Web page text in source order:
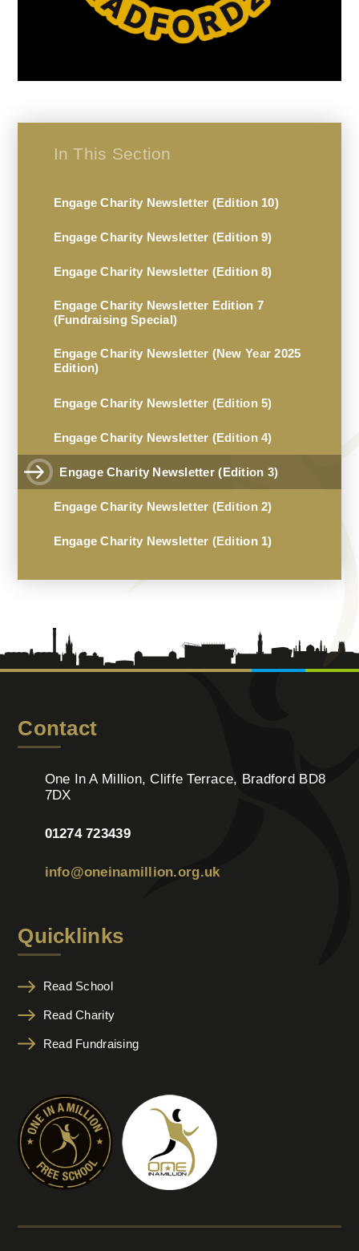
In This Section
Engage Charity Newsletter (Edition 10)
Engage Charity Newsletter (Edition 9)
Engage Charity Newsletter (Edition 8)
Engage Charity Newsletter Edition 7
(Fundraising Special)
Engage Charity Newsletter (New Year 2025
Edition)
Engage Charity Newsletter (Edition 5)
Engage Charity Newsletter (Edition 4)
Engage Charity Newsletter (Edition 3)
Engage Charity Newsletter (Edition 2)
Engage Charity Newsletter (Edition 1)
Contact
One In A Million, Cliffe Terrace, Bradford BD8
7DX
01274 723439
info@oneinamillion.org.uk
Quicklinks
Read School
Read Charity
Read Fundraising